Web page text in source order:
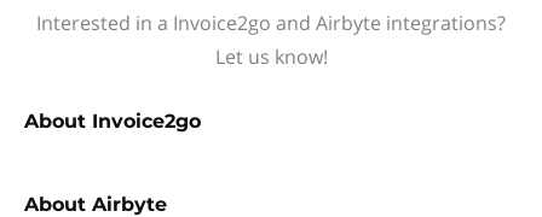
Interested in a Invoice2go and Airbyte integrations?
Let us know!
About Invoice2go
About Airbyte